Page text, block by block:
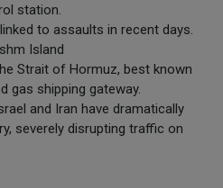
station.
to assaults in recent days.
Island
Strait of Hormuz, best known
gas shipping gateway.
and Iran have dramatically
severely disrupting traffic on